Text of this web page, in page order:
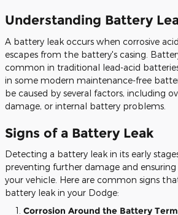
Understanding Battery
A battery leak occurs when corrosive
escapes from the battery's casing.
common in traditional lead-acid
in some modern maintenance-free
be caused by several factors, including
damage, or internal battery problems.
Signs of a Battery Leak
Detecting a battery leak in its early
preventing further damage and
your vehicle. Here are common signs
battery leak in your Dodge:
Corrosion Around the Battery